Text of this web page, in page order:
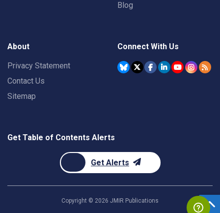
Blog
About
Privacy Statement
Contact Us
Sitemap
Connect With Us
Get Table of Contents Alerts
Get Alerts
Copyright © 2026 JMIR Publications